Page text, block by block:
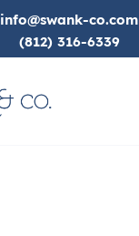
info@swank-co.com
(812) 316-6339